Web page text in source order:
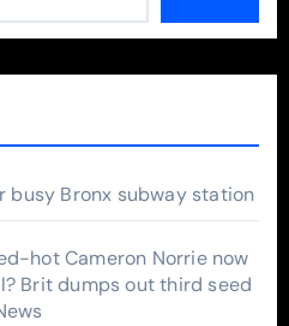
busy Bronx subway station
hot Cameron Norrie now
Brit dumps out third seed